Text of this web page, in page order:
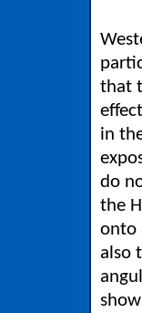
that
in
do
the
onto
also